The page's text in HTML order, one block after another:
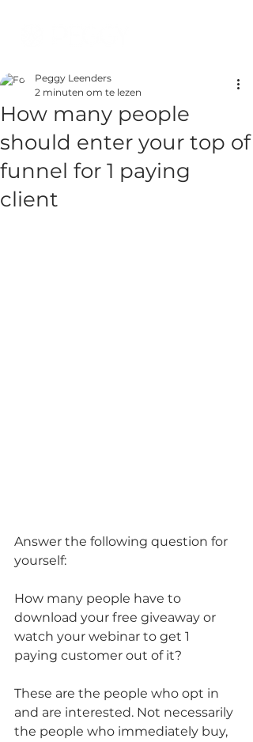
How many people
should enter your top of
funnel for 1 paying
client
Peggy Leenders
2 minuten om te lezen
Answer the following question for
yourself:
How many people have to
download your free giveaway or
watch your webinar to get 1
paying customer out of it?
These are the people who opt in
and are interested. Not necessarily
the people who immediately buy,